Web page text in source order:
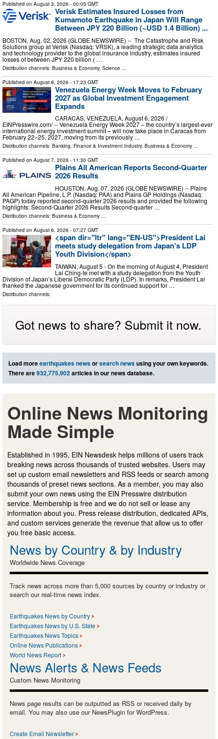
Published on August 3, 2026 - 00:05 GMT
Verisk Estimates Insured Losses from
Kumamoto Earthquake in Japan Will Range
Between JPY 220 Billion (~USD 1.4 Billion) ...
BOSTON, Aug. 02, 2026 (GLOBE NEWSWIRE) -- The Catastrophe and Risk
Solutions group at Verisk (Nasdaq: VRSK), a leading strategic data analytics
and technology provider to the global insurance industry, estimates insured
losses of between JPY 220 billion ( …
Distribution channels: Business & Economy, Science ...
Published on August 6, 2026 - 17:23 GMT
Venezuela Energy Week Moves to February
2027 as Global Investment Engagement
Expands
CARACAS, VENEZUELA, August 6, 2026 /⁨
EINPresswire.com⁩/ -- Venezuela Energy Week 2027 – the country’s largest-ever
international energy investment summit – will now take place in Caracas from
February 22–25, 2027, moving from its previously …
Distribution channels: Banking, Finance & Investment Industry, Business & Economy ...
Published on August 7, 2026 - 11:30 GMT
Plains All American Reports Second-Quarter
2026 Results
HOUSTON, Aug. 07, 2026 (GLOBE NEWSWIRE) -- Plains
All American Pipeline, L.P. (Nasdaq: PAA) and Plains GP Holdings (Nasdaq:
PAGP) today reported second-quarter 2026 results and provided the following
highlights: Second-Quarter 2026 Results Second-quarter …
Distribution channels: Business & Economy ...
Published on August 6, 2026 - 07:27 GMT
<span dir="ltr" lang="EN-US">President Lai
meets study delegation from Japan’s LDP
Youth Division</span>
TAIWAN, August 5 - On the morning of August 4, President
Lai Ching-te met with a study delegation from the Youth
Division of Japan’s Liberal Democratic Party (LDP). In remarks, President Lai
thanked the Japanese government for its continued support for …
Distribution channels:
Got news to share? Submit it now.
Load moreearthquakes newsorsearch newsusing your own keywords.
There are932,775,902articles in our news database.
Online News Monitoring
Made Simple
Established in 1995, EIN Newsdesk helps millions of users track
breaking news across thousands of trusted websites. Users may
set up custom email newsletters and RSS feeds or search among
thousands of preset news sections. As a member, you may also
submit your own news using the EIN Presswire distribution
service. Membership is free and we do not sell or lease any
information about you. Press release distribution, dedicated APIs,
and custom services generate the revenue that allow us to offer
you free basic access.
News by Country & by Industry
Worldwide News Coverage
Track news across more than 5,000 sources by country or industry or
search our real-time news index.
Earthquakes News by Country
Earthquakes News by U.S. State
Earthquakes News Topics
Online News Publications
World News Report
News Alerts & News Feeds
Custom News Monitoring
News page results can be outputted as RSS or received daily by
email. You may also use our NewsPlugin for WordPress.
Create Email Newsletter